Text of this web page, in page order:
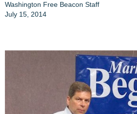
Washington Free Beacon Staff
July 15, 2014